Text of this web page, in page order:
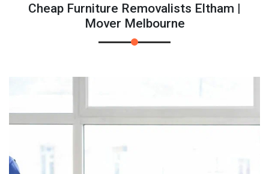
Cheap Furniture Removalists Eltham |
Mover Melbourne